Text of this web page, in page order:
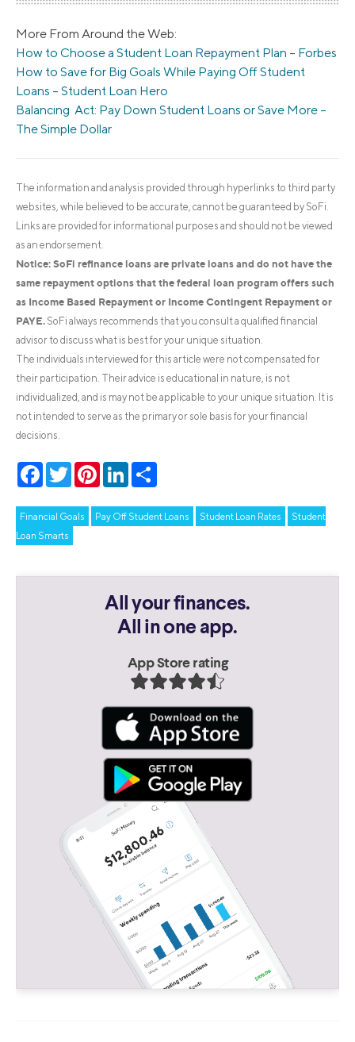
More From Around the Web:
How to Choose a Student Loan Repayment Plan – Forbes
How to Save for Big Goals While Paying Off Student
Loans – Student Loan Hero
Balancing Act: Pay Down Student Loans or Save More –
The Simple Dollar
The information and analysis provided through hyperlinks to third party
websites, while believed to be accurate, cannot be guaranteed by SoFi.
Links are provided for informational purposes and should not be viewed
as an endorsement.
Notice: SoFi refinance loans are private loans and do not have the
same repayment options that the federal loan program offers such
as Income Based Repayment or Income Contingent Repayment or
PAYE. SoFi always recommends that you consult a qualified financial
advisor to discuss what is best for your unique situation.
The individuals interviewed for this article were not compensated for
their participation. Their advice is educational in nature, is not
individualized, and is may not be applicable to your unique situation. It is
not intended to serve as the primary or sole basis for your financial
decisions.
Facebook
TwitterPinterestLinkedIn
Financial Goals Pay Off Student Loans Student Loan Rates
Student
Loan Smarts
All your finances.
All in one app.
App Store rating